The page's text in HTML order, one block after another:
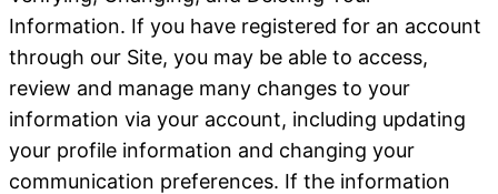
Information. If you have registered for an account
through our Site, you may be able to access,
review and manage many changes to your
information via your account, including updating
your profile information and changing your
communication preferences. If the information